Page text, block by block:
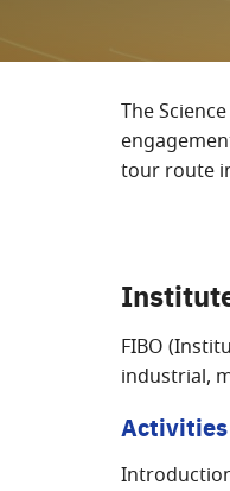
The
tour route
FIBO
industrial,
Activities